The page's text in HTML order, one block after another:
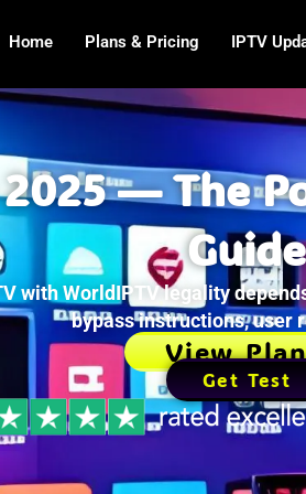
Home Plans & Pricing IPTV
— The
Guide
with WorldIPTV legality
bypass instructions, user
View
Get Test